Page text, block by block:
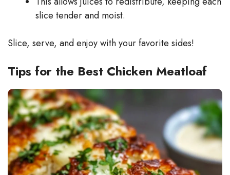
slice tender and moist.
Slice, serve, and enjoy with your favorite sides!
Tips for the Best Chicken Meatloaf